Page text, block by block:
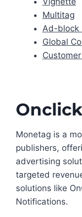
Multitag
Ad-block
Global
Onclick
Monetag is a
publishers,
advertising
targeted
solutions like
Notifications.